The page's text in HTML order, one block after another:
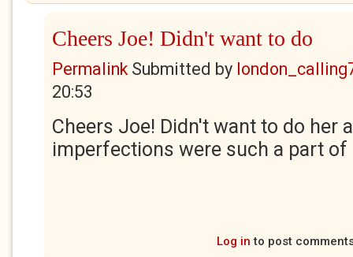
Cheers Joe! Didn't want to do
PermalinkSubmitted by
20:53
Cheers Joe! Didn't want to do her
imperfections were such a part of
Log in to post